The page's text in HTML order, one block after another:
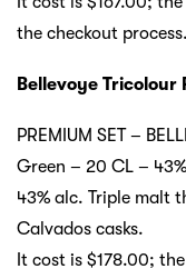
the checkout process.
Bellevoye
PREMIUM SET –
Green – 20 CL –
43% alc. Triple malt
Calvados casks.
It cost is $178.00;